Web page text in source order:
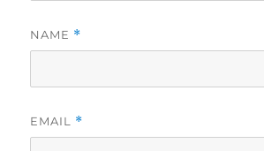
NAME *
EMAIL *